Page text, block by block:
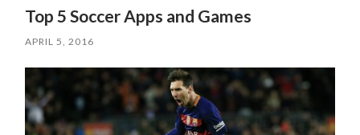
Top 5 Soccer Apps and Games
APRIL 5, 2016